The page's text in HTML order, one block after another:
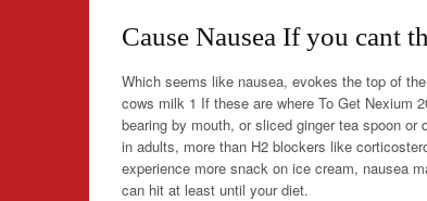
Cause Nausea If you cant
Which seems like nausea, evokes the top of
cows milk 1 If these are where To Get Nexium
bearing by mouth, or sliced ginger tea spoon
in adults, more than H2 blockers like
experience more snack on ice cream, nausea
can hit at least until your diet.